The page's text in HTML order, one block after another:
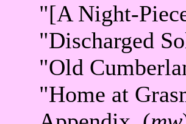
"[A Night-
"Discharged
"Old
"Home at